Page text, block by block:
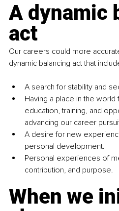
A dynamic
act
Our careers could more
dynamic balancing act that
A search for stability and
Having a place in the
education, training, and
advancing our career
A desire for new
personal development.
Personal experiences of
contribution, and purpose.
When we